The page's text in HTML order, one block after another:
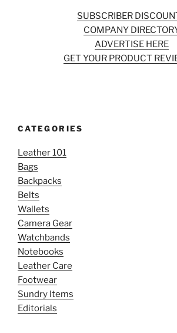
SUBSCRIBER
COMPANY
ADVERTISE HERE
GET YOUR PRODUCT
CATEGORIES
Leather 101
Bags
Backpacks
Belts
Wallets
Camera Gear
Watchbands
Notebooks
Leather Care
Footwear
Sundry Items
Editorials